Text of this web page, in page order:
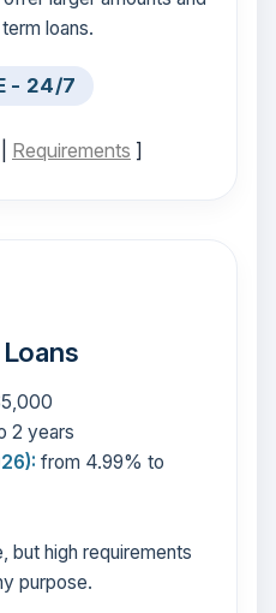
loans.
- 24/7
Requirements ]
2 years
from 4.99% to
but high requirements
purpose.